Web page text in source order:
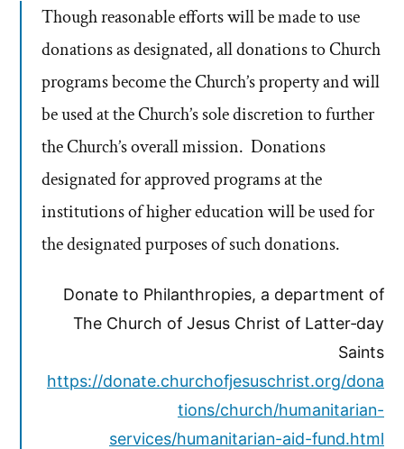
Though reasonable efforts will be made to use
donations as designated, all donations to Church
programs become the Church’s property and will
be used at the Church’s sole discretion to further
the Church’s overall mission. Donations
designated for approved programs at the
institutions of higher education will be used for
the designated purposes of such donations.
Donate to Philanthropies, a department of
The Church of Jesus Christ of Latter‑day
Saints
https://donate.churchofjesuschrist.org/dona
tions/church/humanitarian-
services/humanitarian-aid-fund.html